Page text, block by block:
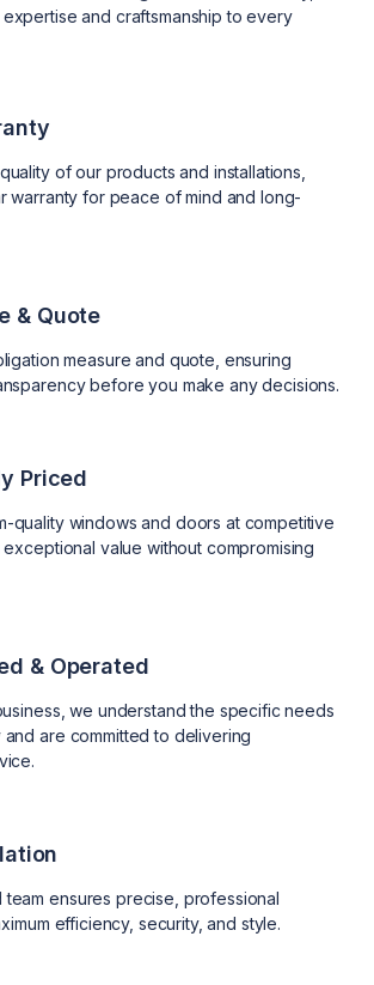
and craftsmanship to every
of our products and installations,
warranty for peace of mind and long-
& Quote
measure and quote, ensuring
before you make any decisions.
Priced
quality windows and doors at competitive
value without compromising
& Operated
we understand the specific needs
are committed to delivering
ensures precise, professional
efficiency, security, and style.